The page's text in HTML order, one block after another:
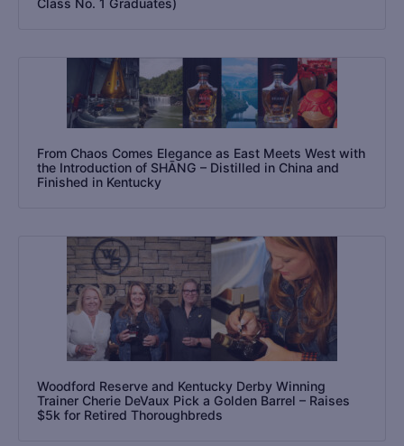
From Chaos Comes Elegance as East Meets West with
the Introduction of SHĀNG – Distilled in China and
Finished in Kentucky
Woodford Reserve and Kentucky Derby Winning
Trainer Cherie DeVaux Pick a Golden Barrel – Raises
$5k for Retired Thoroughbreds